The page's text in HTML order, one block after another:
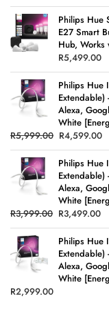
Philips Hue
E27 Smart
Hub, Works
R5,499.00
Philips Hue
Alexa,
White
R5,999.00 R4,599.00
Philips Hue
Alexa,
White
R3,999.00 R3,499.00
Philips Hue
Alexa,
White
R2,999.00